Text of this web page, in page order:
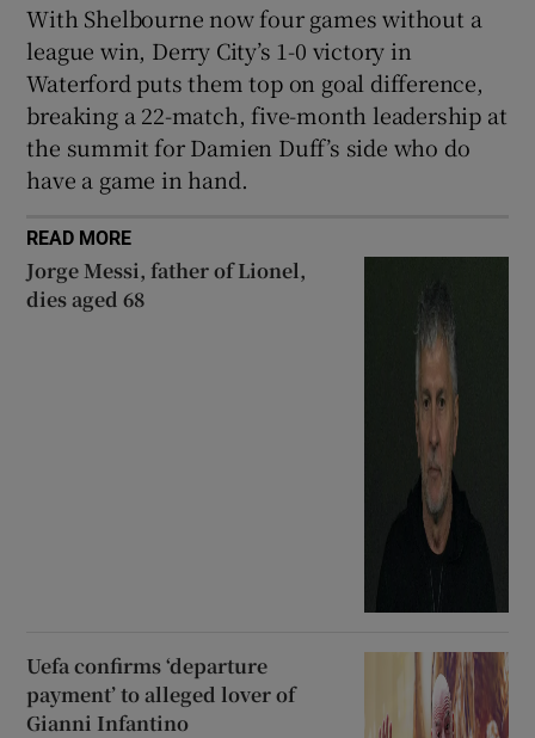
Show Sponsored sub sections
With Shelbourne now four games without a
league win, Derry City’s 1-0 victory in
Waterford puts them top on goal difference,
breaking a 22-match, five-month leadership at
the summit for Damien Duff’s side who do
have a game in hand.
READ MORE
Jorge Messi, father of Lionel,
dies aged 68
Uefa confirms ‘departure
payment’ to alleged lover of
Gianni Infantino